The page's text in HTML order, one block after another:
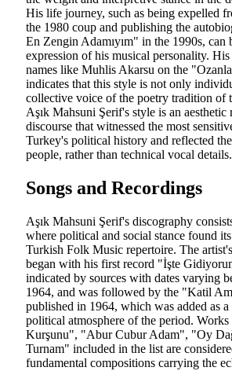
His life journey, such as being expelled
the 1980 coup and publishing the
En Zengin Adamıyım" in the 1990s, can
expression of his musical personality.
names like Muhlis Akarsu on the
indicates that this style is not only
collective voice of the poetry tradition of
Aşık Mahsuni Şerif's style is an
discourse that witnessed the most
Turkey's political history and reflected
people, rather than technical vocal details.
Songs and Recordings
Aşık Mahsuni Şerif's discography
where political and social stance found
Turkish Folk Music repertoire. The
began with his first record "İşte
indicated by sources with dates varying
1964, and was followed by the "Katil
published in 1964, which was added as
political atmosphere of the period.
Kurşunu", "Abur Cubur Adam", "Oy
Turnam" included in the list are
fundamental compositions carrying the